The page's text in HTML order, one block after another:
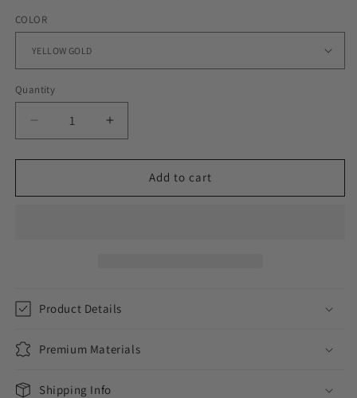
COLOR
Quantity
Decrease
quantity
for
ICED
Increase
quantity
for
WOMENS
ICED
Add to cart
Product Details
Premium Materials
Shipping Info